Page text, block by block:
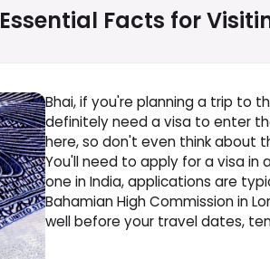
Essential Facts for
Bhai, if you're planning a trip to
definitely need a visa to enter
here, so don't even think about
You'll need to apply for a visa in
one in India, applications are
Bahamian High Commission in
well before your travel dates,